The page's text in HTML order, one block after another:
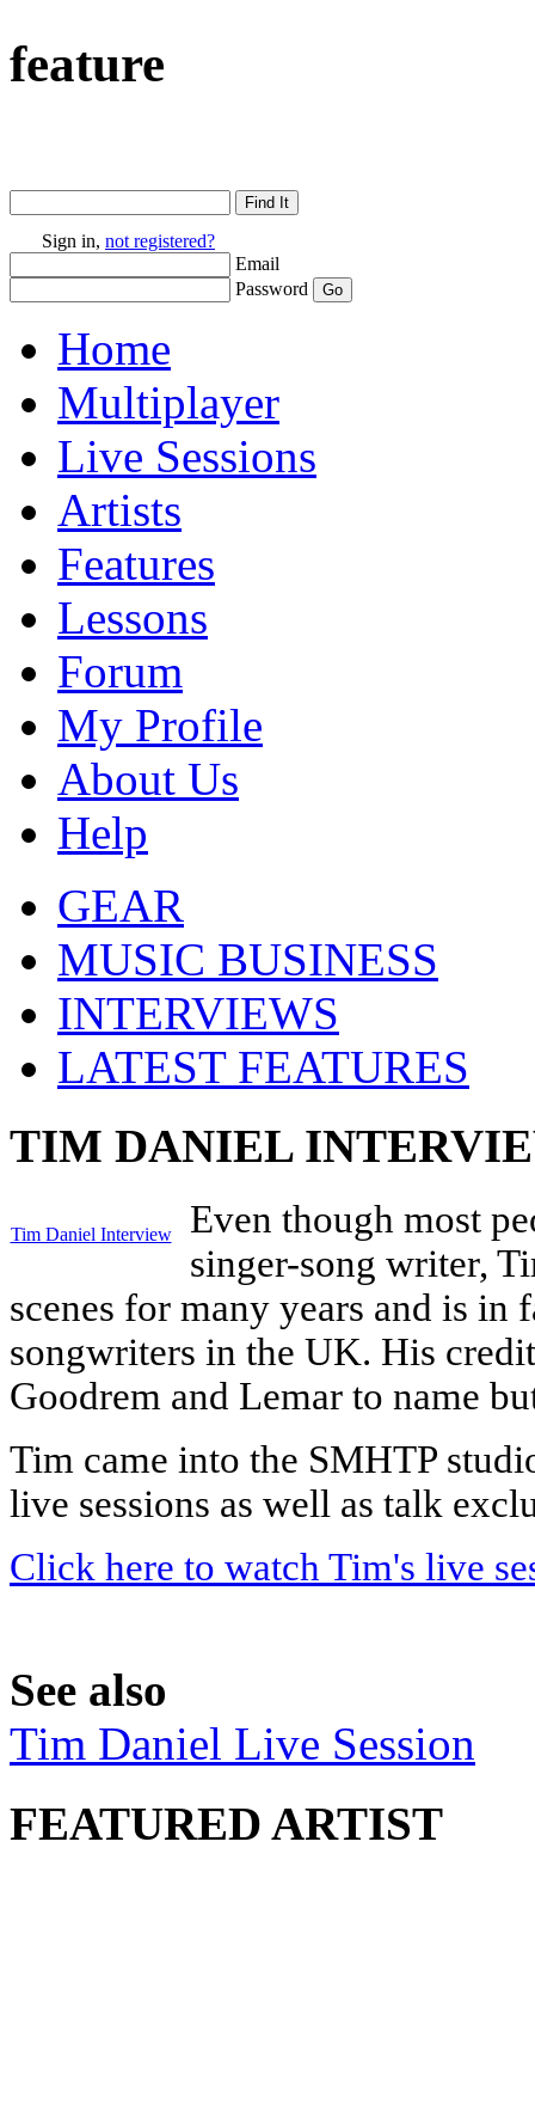
feature
Sign in, not registered?
Email
Password
Home
Multiplayer
Live Sessions
Artists
Features
Lessons
Forum
My Profile
About Us
Help
GEAR
MUSIC BUSINESS
INTERVIEWS
LATEST FEATURES
TIM DANIEL
Tim Daniel Interview
Even though most
singer-song writer,
scenes for many years and is in
songwriters in the UK. His
Goodrem and Lemar to name
Tim came into the SMHTP
live sessions as well as talk
Click here to watch Tim's live
See also
Tim Daniel Live Session
FEATURED ARTIST